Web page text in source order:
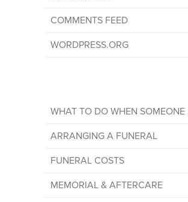
COMMENTS FEED
WORDPRESS.ORG
WHAT TO DO WHEN SOMEONE
ARRANGING A FUNERAL
FUNERAL COSTS
MEMORIAL & AFTERCARE